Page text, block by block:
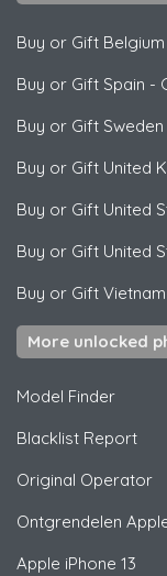
Buy or Gift Belgium
Buy or Gift Spain -
Buy or Gift Sweden
Buy or Gift United
Buy or Gift United
Buy or Gift United
Buy or Gift Vietnam
More unlocked
Model Finder
Blacklist Report
Original Operator
Ontgrendelen
Apple iPhone 13